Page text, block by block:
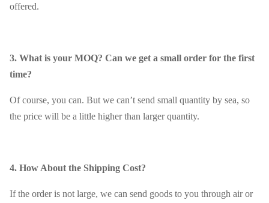
offered.
3. What is your MOQ? Can we get a small order for the first
time?
Of course, you can. But we can’t send small quantity by sea, so
the price will be a little higher than larger quantity.
4. How About the Shipping Cost?
If the order is not large, we can send goods to you through air or